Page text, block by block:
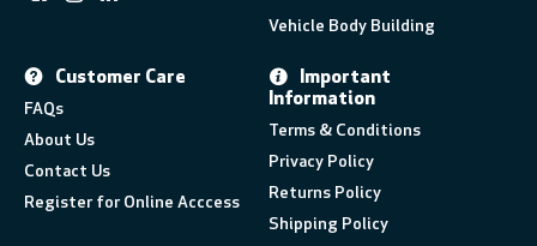
Vehicle Body Building
Customer Care
FAQs
About Us
Contact Us
Register for Online Acccess
Important
Information
Terms & Conditions
Privacy Policy
Returns Policy
Shipping Policy